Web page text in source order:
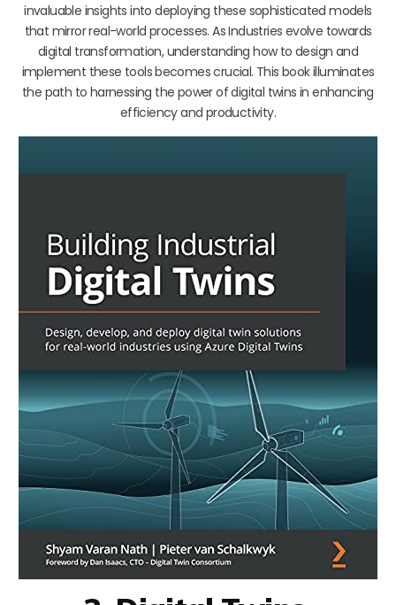
invaluable insights into deploying these sophisticated models
that mirror real-world processes. As Industries evolve towards
digital transformation, understanding how to design and
implement these tools becomes crucial. This book illuminates
the path to harnessing the power of digital twins in enhancing
efficiency and productivity.